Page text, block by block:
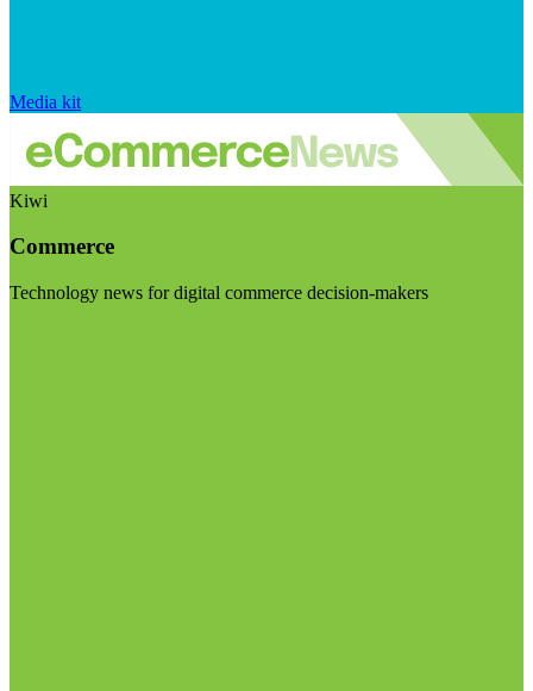
Media kit
Kiwi
Commerce
Technology news for digital commerce decision-makers